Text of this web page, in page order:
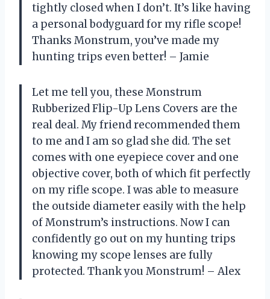
tightly closed when I don’t. It’s like having
a personal bodyguard for my rifle scope!
Thanks Monstrum, you’ve made my
hunting trips even better! – Jamie
Let me tell you, these Monstrum
Rubberized Flip-Up Lens Covers are the
real deal. My friend recommended them
to me and I am so glad she did. The set
comes with one eyepiece cover and one
objective cover, both of which fit perfectly
on my rifle scope. I was able to measure
the outside diameter easily with the help
of Monstrum’s instructions. Now I can
confidently go out on my hunting trips
knowing my scope lenses are fully
protected. Thank you Monstrum! – Alex